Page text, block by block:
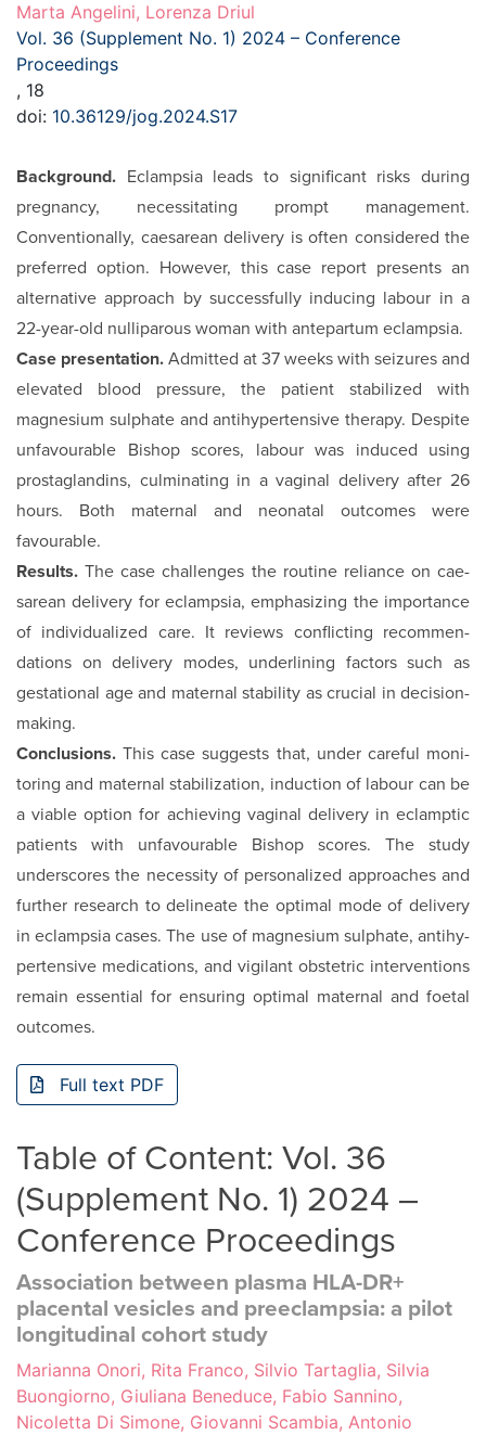
Marta Angelini, Lorenza Driul
Vol. 36 (Supplement No. 1) 2024 – Conference
Proceedings
, 18
doi: 10.36129/jog.2024.S17
Background. Eclampsia leads to significant risks during
preg­nancy, necessitating prompt management.
Conventionally, caesarean delivery is often considered the
preferred option. However, this case report presents an
alternative approach by successfully inducing labour in a
22-year-old nulliparous woman with antepartum eclampsia.
Case presentation. Admitted at 37 weeks with seizures and
el­evated blood pressure, the patient stabilized with
magnesium sulphate and antihypertensive therapy. Despite
unfavourable Bishop scores, labour was induced using
prostaglandins, cul­minating in a vaginal delivery after 26
hours. Both maternal and neonatal outcomes were
favourable.
Results.The case challenges the routine reliance on cae­
sarean delivery for eclampsia, emphasizing the importance
of individualized care. It reviews conflicting recommen­
dations on delivery modes, underlining factors such as
gestational age and maternal stability as crucial in deci­sion-
making.
Conclusions.This case suggests that, under careful moni­
toring and maternal stabilization, induction of labour can be
a viable option for achieving vaginal delivery in eclamp­tic
patients with unfavourable Bishop scores. The study
underscores the necessity of personalized approaches and
further research to delineate the optimal mode of delivery
in eclampsia cases. The use of magnesium sulphate, antihy­
pertensive medications, and vigilant obstetric interventions
remain essential for ensuring optimal maternal and foetal
outcomes.
Full text PDF
Table of Content: Vol. 36
(Supplement No. 1) 2024 –
Conference Proceedings
Association between plasma HLA-DR+
placental vesicles and preeclampsia: a pilot
longitudinal cohort study
Marianna Onori, Rita Franco, Silvio Tartaglia, Silvia
Buongiorno, Giuliana Beneduce, Fabio Sannino,
Nicoletta Di Simone, Giovanni Scambia, Antonio